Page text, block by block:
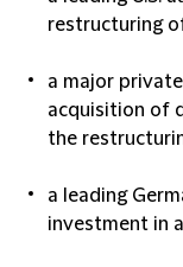
restructuring
a major
acquisition of
the
a leading
investment in